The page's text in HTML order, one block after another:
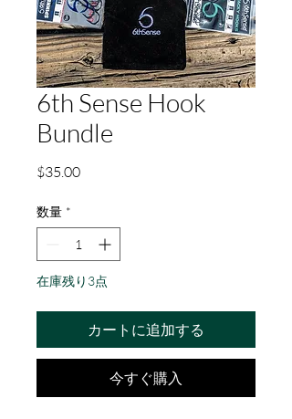
6th Sense Hook
Bundle
$35.00価
数量 *
在庫残り3点
カートに追加する
今すぐ購入